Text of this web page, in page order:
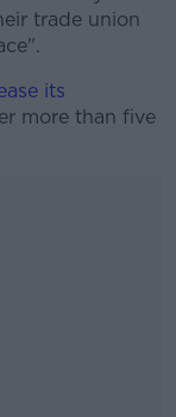
trade union
its
more than five